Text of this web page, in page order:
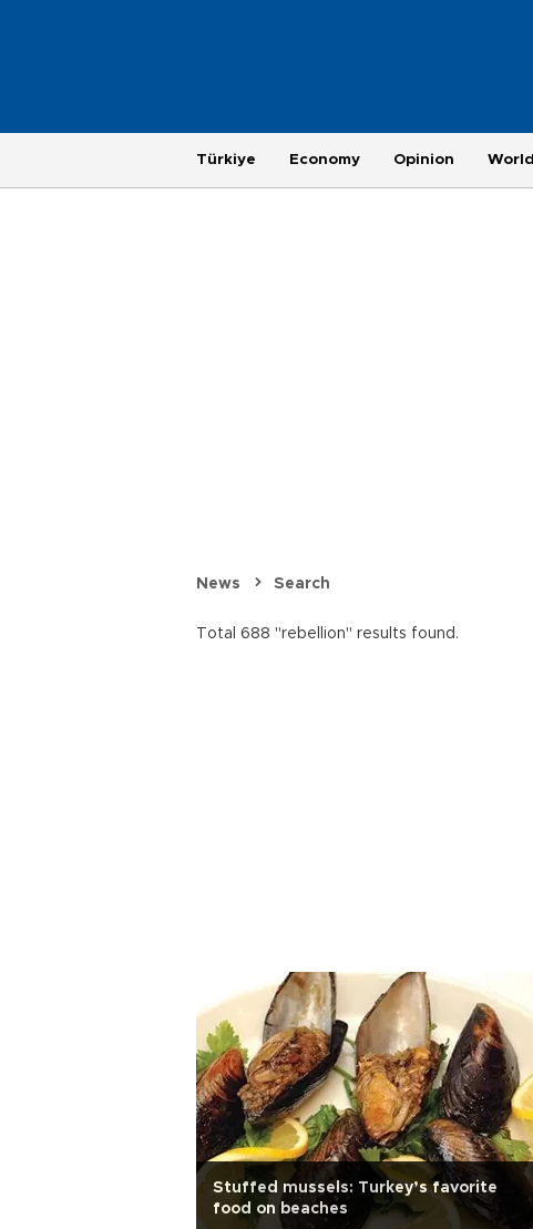
Türkiye Economy Opinion World
News Search
Total 688 "rebellion" results found.
Stuffed mussels: Turkey’s favorite
food on beaches